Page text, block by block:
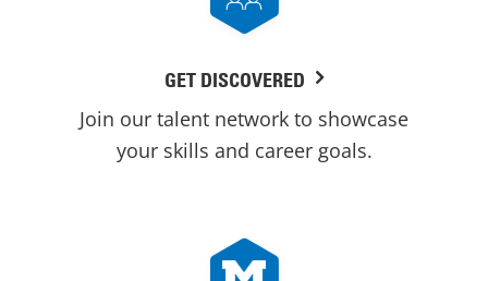
GET DISCOVERED
Join our talent network to showcase
your skills and career goals.